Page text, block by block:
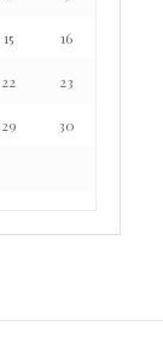
15 16
22 23
29 30